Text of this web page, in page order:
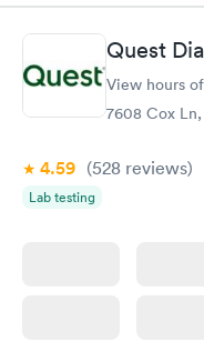
Book now
General Health
Blood Test
Vitamin Deficiency
Blood Test
Quest
View hours
7608 Cox
4.59 (528 reviews)
Lab testing